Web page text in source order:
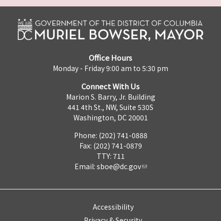
Office Hours
Monday - Friday 9:00 am to 5:30 pm
Connect With Us
Marion S. Barry, Jr. Building
441 4th St., NW, Suite 530S
Washington, DC 20001
Phone: (202) 741-0888
Fax: (202) 741-0879
TTY: 711
Email: sboe@dc.gov
Accessibility